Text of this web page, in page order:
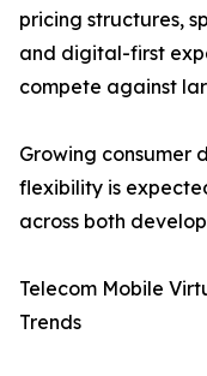
pricing structures,
and digital-first
compete against
Growing
flexibility is
across both
Telecom Mobile
Trends